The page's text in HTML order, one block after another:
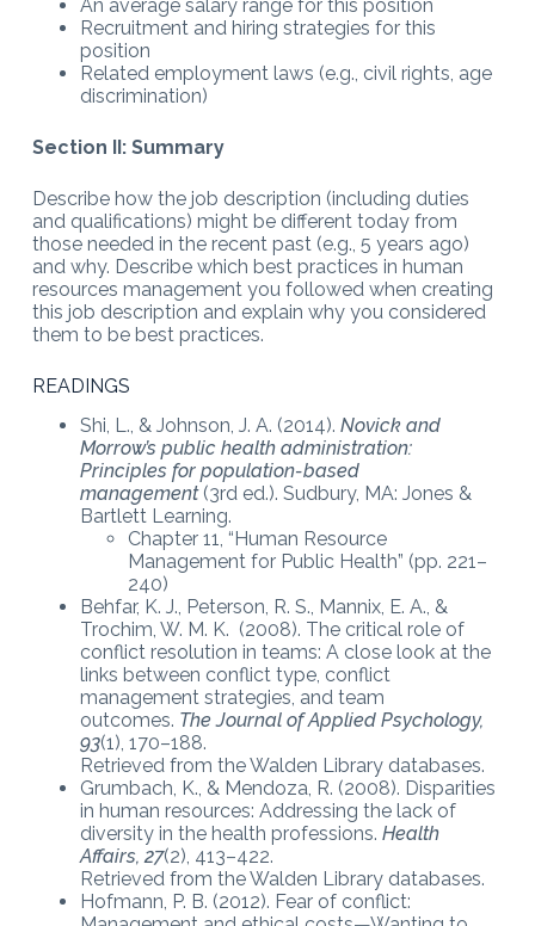
An average salary range for this position
Recruitment and hiring strategies for this
position
Related employment laws (e.g., civil rights, age
discrimination)
Section II: Summary
Describe how the job description (including duties
and qualifications) might be different today from
those needed in the recent past (e.g., 5 years ago)
and why. Describe which best practices in human
resources management you followed when creating
this job description and explain why you considered
them to be best practices.
READINGS
Shi, L., & Johnson, J. A. (2014). Novick and
Morrow’s public health administration:
Principles for population-based
management(3rd ed.). Sudbury, MA: Jones &
Bartlett Learning.
Chapter 11, “Human Resource
Management for Public Health” (pp. 221–
240)
Behfar, K. J., Peterson, R. S., Mannix, E. A., &
Trochim, W. M. K. (2008). The critical role of
conflict resolution in teams: A close look at the
links between conflict type, conflict
management strategies, and team
outcomes. The Journal of Applied Psychology,
93(1), 170–188.
Retrieved from the Walden Library databases.
Grumbach, K., & Mendoza, R. (2008). Disparities
in human resources: Addressing the lack of
diversity in the health professions. Health
Affairs, 27(2), 413–422.
Retrieved from the Walden Library databases.
Hofmann, P. B. (2012). Fear of conflict: